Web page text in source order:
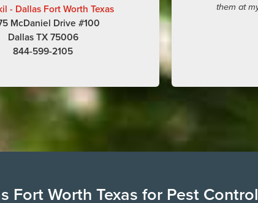
- Dallas Fort Worth Texas
McDaniel Drive #100
Dallas TX 75006
844-599-2105
them at
Fort Worth Texas for Pest Control